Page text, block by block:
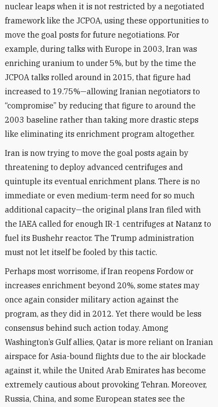
nuclear leaps when it is not restricted by a negotiated
framework like the JCPOA, using these opportunities to
move the goal posts for future negotiations. For
example, during talks with Europe in 2003, Iran was
enriching uranium to under 5%, but by the time the
JCPOA talks rolled around in 2015, that figure had
increased to 19.75%—allowing Iranian negotiators to
“compromise” by reducing that figure to around the
2003 baseline rather than taking more drastic steps
like eliminating its enrichment program altogether.
Iran is now trying to move the goal posts again by
threatening to deploy advanced centrifuges and
quintuple its eventual enrichment plans. There is no
immediate or even medium-term need for so much
additional capacity—the original plans Iran filed with
the IAEA called for enough IR-1 centrifuges at Natanz to
fuel its Bushehr reactor. The Trump administration
must not let itself be fooled by this tactic.
Perhaps most worrisome, if Iran reopens Fordow or
increases enrichment beyond 20%, some states may
once again consider military action against the
program, as they did in 2012. Yet there would be less
consensus behind such action today. Among
Washington’s Gulf allies, Qatar is more reliant on Iranian
airspace for Asia-bound flights due to the air blockade
against it, while the United Arab Emirates has become
extremely cautious about provoking Tehran. Moreover,
Russia, China, and some European states see the